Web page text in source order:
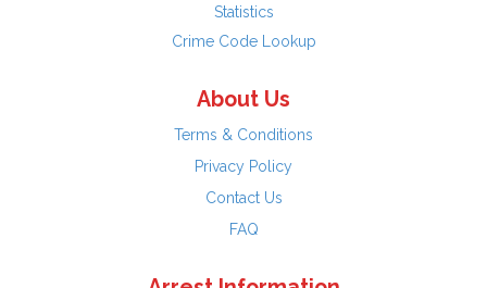
Statistics
Crime Code Lookup
About Us
Terms & Conditions
Privacy Policy
Contact Us
FAQ